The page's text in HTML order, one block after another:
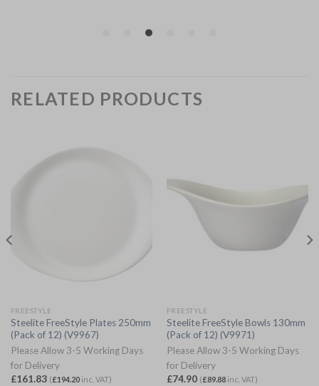
RELATED PRODUCTS
FREESTYLE
Steelite FreeStyle Plates 250mm
(Pack of 12) (V9967)
Please Allow 3-5 Working Days
for Delivery
£161.83 (£194.20inc. VAT)
FREESTYLE
Steelite FreeStyle Bowls 130mm
(Pack of 12) (V9971)
Please Allow 3-5 Working Days
for Delivery
£74.90 (£89.88inc. VAT)